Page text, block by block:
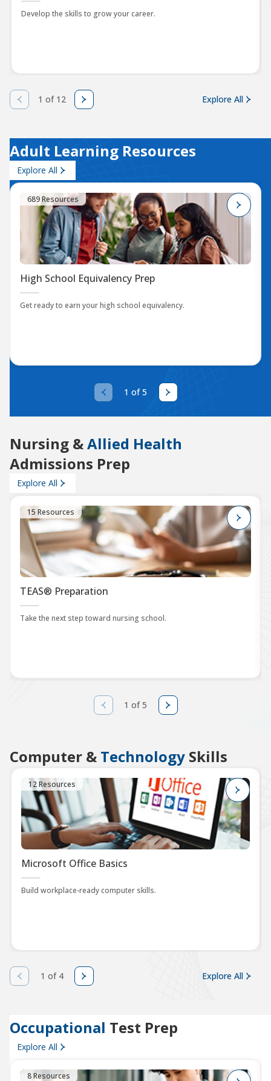
Develop the skills to grow your career.
1 of 12 Explore All
Adult Learning Resources
Explore All
689 Resources
High School Equivalency Prep
Get ready to earn your high school equivalency.
1 of 5
Nursing &Allied Health
Admissions Prep
Explore All
15 Resources
TEAS® Preparation
Take the next step toward nursing school.
1 of 5
Computer & Technology Skills
12 Resources
Microsoft Office Basics
Build workplace-ready computer skills.
1 of 4 Explore All
Occupational Test Prep
Explore All
8 Resources